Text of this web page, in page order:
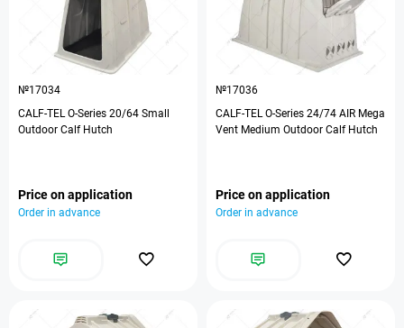
№17034
CALF-TEL O-Series 20/64 Small
Outdoor Calf Hutch
Price on application
Order in advance
№17036
CALF-TEL O-Series 24/74 AIR Mega
Vent Medium Outdoor Calf Hutch
Price on application
Order in advance